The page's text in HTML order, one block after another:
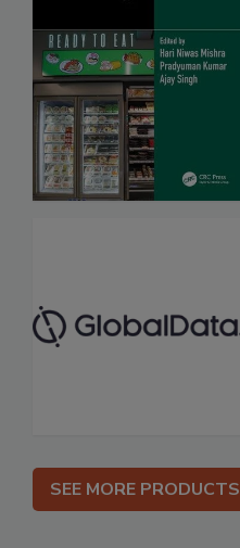
SEE MORE PRODUCTS